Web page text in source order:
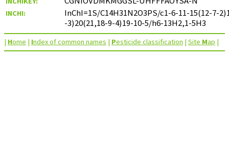
INCHI:
InChI=1S/C14H31N2O3PS/c1-6-11-15(12-7-
-3)20(21,18-9-4)19-10-5/h6-13H2,1-5H3
| Home | Index of common names | Pesticide classification | Site Map |